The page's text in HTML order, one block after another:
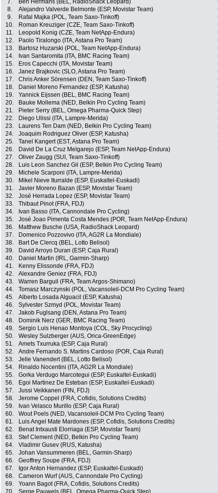
7. Ben Hermans (BEL, RadioShack Leopard)
8.
Alejandro Valverde Belmonte (ESP, Movistar Team)
9.
Rafal Majka (POL, Team Saxo-Tinkoff)
10.
Roman Kreuziger (CZE, Team Saxo-Tinkoff)
11.
Leopold Konig (CZE, Team NetApp-Endura)
12.
Paolo Tiralongo (ITA, Astana Pro Team)
13.
Bartosz Huzarski (POL, Team NetApp-Endura)
14.
Ivan Santaromita (ITA, BMC Racing Team)
15.
Eros Capecchi (ITA, Movistar Team)
16.
Janez Brajkovic (SLO, Astana Pro Team)
17.
Chris Anker Sörensen (DEN, Team Saxo-Tinkoff)
18.
Daniel Moreno Fernandez (ESP, Katusha)
19.
Yannick Eijssen (BEL, BMC Racing Team)
20.
Bauke Mollema (NED, Belkin Pro Cycling Team)
21.
Pieter Serry (BEL, Omega Pharma-Quick Step)
22.
Diego Ulissi (ITA, Lampre-Merida)
23.
Laurens Ten Dam (NED, Belkin Pro Cycling Team)
24.
Joaquim Rodriguez Oliver (ESP, Katusha)
25.
Tanel Kangert (EST, Astana Pro Team)
26.
David De La Cruz Melgarejo (ESP, Team NetApp-Endura)
27.
Oliver Zaugg (SUI, Team Saxo-Tinkoff)
28.
Luis Leon Sanchez Gil (ESP, Belkin Pro Cycling Team)
29.
Michele Scarponi (ITA, Lampre-Merida)
30.
Mikel Nieve Iturralde (ESP, Euskaltel-Euskadi)
31.
Javier Moreno Bazan (ESP, Movistar Team)
32.
José Herrada Lopez (ESP, Movistar Team)
33.
Thibaut Pinot (FRA, FDJ)
34.
Ivan Basso (ITA, Cannondale Pro Cycling)
35.
José Joao Pimenta Costa Mendes (POR, Team NetApp-Endura)
36.
Matthew Busche (USA, RadioShack Leopard)
37.
Domenico Pozzovivo (ITA, AG2R La Mondiale)
38.
Bart De Clercq (BEL, Lotto Belisol)
39.
David Arroyo Duran (ESP, Caja Rural)
40.
Daniel Martin (IRL, Garmin-Sharp)
41.
Kenny Elissonde (FRA, FDJ)
42.
Alexandre Geniez (FRA, FDJ)
43.
Warren Barguil (FRA, Team Argos-Shimano)
44.
Tomasz Marczynski (POL, Vacansoleil-DCM Pro Cycling Team)
45.
Alberto Losada Alguacil (ESP, Katusha)
46.
Sylvester Szmyd (POL, Movistar Team)
47.
Jakob Fuglsang (DEN, Astana Pro Team)
48.
Dominik Nerz (GER, BMC Racing Team)
49.
Sergio Luis Henao Montoya (COL, Sky Procycling)
50.
Wesley Sulzberger (AUS, Orica-GreenEdge)
51.
Amets Txurruka (ESP, Caja Rural)
52.
Andre Fernando S. Martins Cardoso (POR, Caja Rural)
53.
Jelle Vanendert (BEL, Lotto Belisol)
54.
Rinaldo Nocentini (ITA, AG2R La Mondiale)
55.
Gorka Verdugo Marcotegui (ESP, Euskaltel-Euskadi)
56.
Egoi Martinez De Esteban (ESP, Euskaltel-Euskadi)
57.
Jussi Veikkanen (FIN, FDJ)
58.
Jerome Coppel (FRA, Cofidis, Solutions Credits)
59.
Ivan Velasco Murillo (ESP, Caja Rural)
60.
Wout Poels (NED, Vacansoleil-DCM Pro Cycling Team)
61.
Luis Angel Mate Mardones (ESP, Cofidis, Solutions Credits)
62.
Benat Intxausti Elorriaga (ESP, Movistar Team)
63.
Stef Clement (NED, Belkin Pro Cycling Team)
64.
Vladimir Gusev (RUS, Katusha)
65.
Johan Vansummeren (BEL, Garmin-Sharp)
66.
Geoffrey Soupe (FRA, FDJ)
67.
Igor Anton Hernandez (ESP, Euskaltel-Euskadi)
68.
Cameron Wurf (AUS, Cannondale Pro Cycling)
69.
Yoann Bagot (FRA, Cofidis, Solutions Credits)